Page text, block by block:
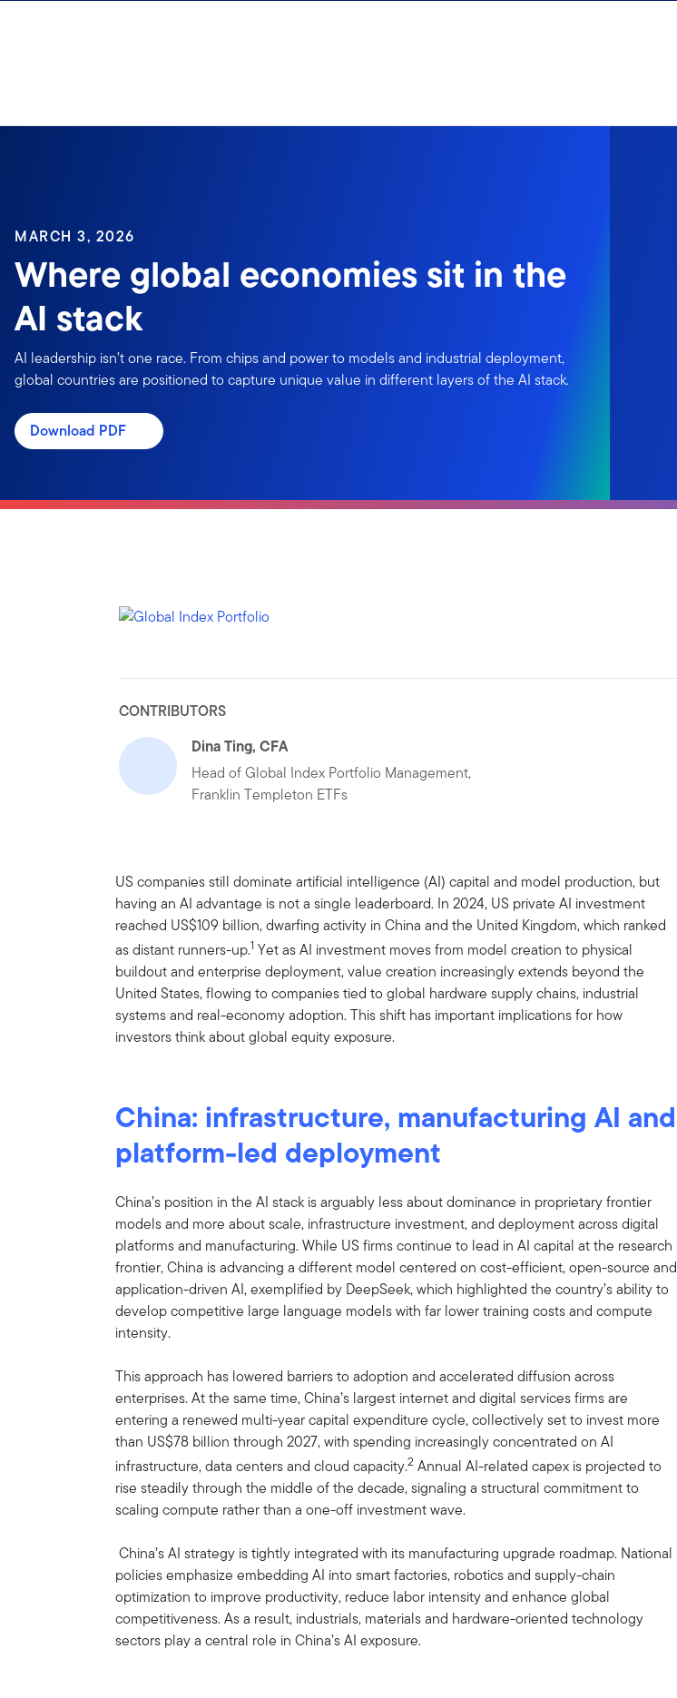
MARCH 3, 2026
Where global economies sit in the
AI stack
AI leadership isn’t one race. From chips and power to models and industrial deployment,
global countries are positioned to capture unique value in different layers of the AI stack.
Download PDF
CONTRIBUTORS
Dina Ting, CFA
Head of Global Index Portfolio Management,
Franklin Templeton ETFs
US companies still dominate artificial intelligence (AI) capital and model production, but
having an AI advantage is not a single leaderboard. In 2024, US private AI investment
reached US$109 billion, dwarfing activity in China and the United Kingdom, which ranked
as distant runners-up.1 Yet as AI investment moves from model creation to physical
buildout and enterprise deployment, value creation increasingly extends beyond the
United States, flowing to companies tied to global hardware supply chains, industrial
systems and real-economy adoption. This shift has important implications for how
investors think about global equity exposure.
China: infrastructure, manufacturing AI and
platform-led deployment
China’s position in the AI stack is arguably less about dominance in proprietary frontier
models and more about scale, infrastructure investment, and deployment across digital
platforms and manufacturing. While US firms continue to lead in AI capital at the research
frontier, China is advancing a different model centered on cost-efficient, open-source and
application-driven AI, exemplified by DeepSeek, which highlighted the country’s ability to
develop competitive large language models with far lower training costs and compute
intensity.
This approach has lowered barriers to adoption and accelerated diffusion across
enterprises. At the same time, China’s largest internet and digital services firms are
entering a renewed multi-year capital expenditure cycle, collectively set to invest more
than US$78 billion through 2027, with spending increasingly concentrated on AI
infrastructure, data centers and cloud capacity.2 Annual AI-related capex is projected to
rise steadily through the middle of the decade, signaling a structural commitment to
scaling compute rather than a one-off investment wave.
China’s AI strategy is tightly integrated with its manufacturing upgrade roadmap. National
policies emphasize embedding AI into smart factories, robotics and supply-chain
optimization to improve productivity, reduce labor intensity and enhance global
competitiveness. As a result, industrials, materials and hardware-oriented technology
sectors play a central role in China’s AI exposure.